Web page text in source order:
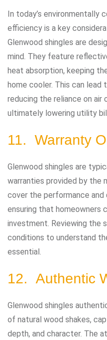
In today’s environmentally
efficiency is a key
Glenwood shingles are
mind. They feature
heat absorption, keeping
home cooler. This can lead
reducing the reliance on air
ultimately lowering utility
11. Warranty
Glenwood shingles are
warranties provided by the
cover the performance
ensuring that homeowners
investment. Reviewing the
conditions to understand
essential.
12. Authentic
Glenwood shingles
of natural wood shakes,
depth, and character. The